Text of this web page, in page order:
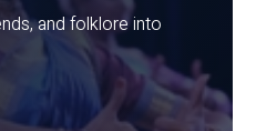
and folklore into